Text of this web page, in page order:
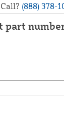
(888) 378-
part